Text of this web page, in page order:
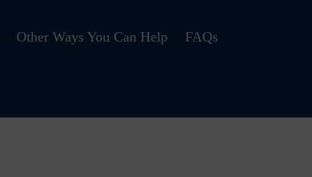
Other Ways You Can Help
FAQs